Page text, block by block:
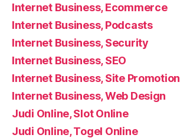
Internet Business, Ecommerce
Internet Business, Podcasts
Internet Business, Security
Internet Business, SEO
Internet Business, Site Promotion
Internet Business, Web Design
Judi Online, Slot Online
Judi Online, Togel Online